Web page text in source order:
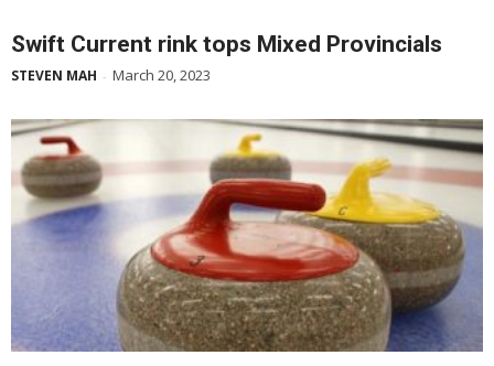
Swift Current rink tops Mixed Provincials
STEVEN MAH - March 20, 2023